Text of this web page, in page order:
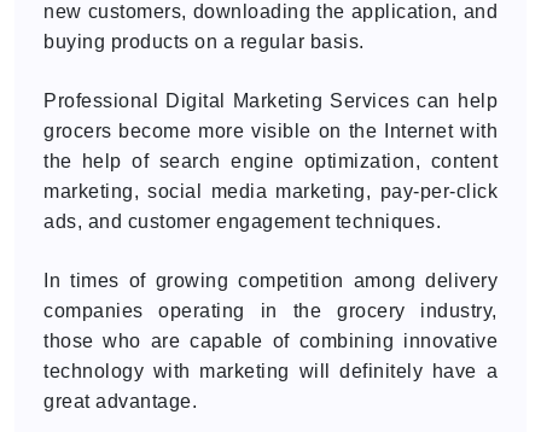
new customers, downloading the application, and
buying products on a regular basis.
Professional Digital Marketing Services can help
grocers become more visible on the Internet with
the help of search engine optimization, content
marketing, social media marketing, pay-per-click
ads, and customer engagement techniques.
In times of growing competition among delivery
companies operating in the grocery industry,
those who are capable of combining innovative
technology with marketing will definitely have a
great advantage.